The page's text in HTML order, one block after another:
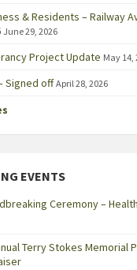
& Residents – Railway
June 29, 2026
Project Update May 14,
Signed off April 28, 2026
EVENTS
Ceremony –
Terry Stokes Memorial